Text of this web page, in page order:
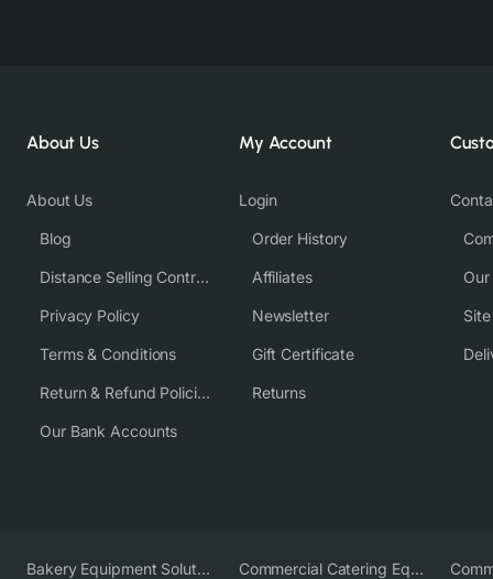
About Us
About Us
Blog
Distance Selling Contract
Privacy Policy
Terms & Conditions
Return & Refund Policies
Our Bank Accounts
My Account
Login
Order History
Affiliates
Newsletter
Gift Certificate
Returns
Bakery Equipment Solutions Commercial Catering Equipment Europe